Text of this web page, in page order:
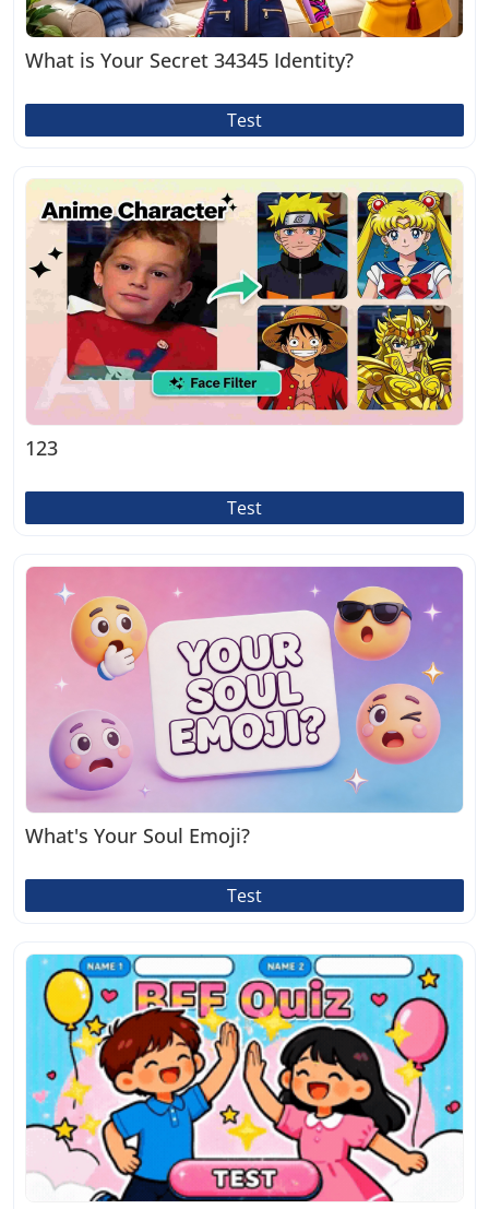
What is Your Secret 34345 Identity?
Test
123
Test
What's Your Soul Emoji?
Test